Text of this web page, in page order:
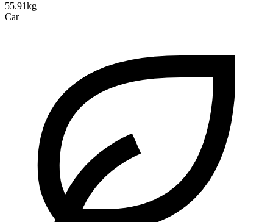
55.91kg
Car